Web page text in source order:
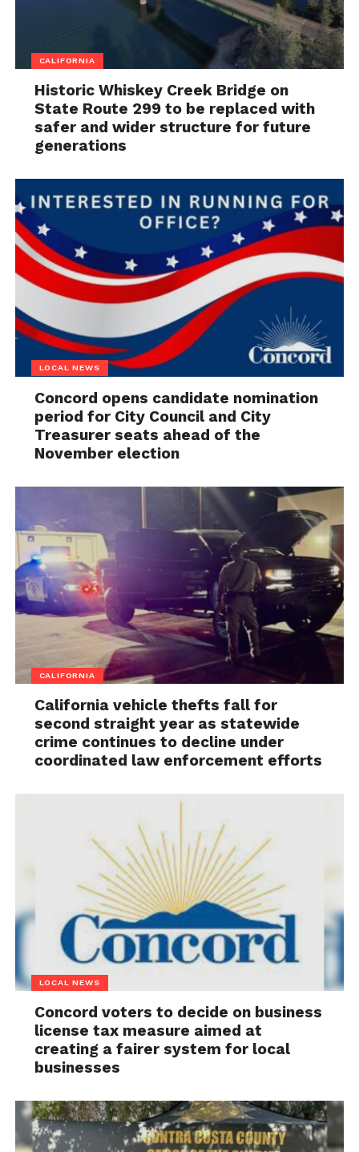
CALIFORNIA
Historic Whiskey Creek Bridge on
State Route 299 to be replaced with
safer and wider structure for future
generations
LOCAL NEWS
Concord opens candidate nomination
period for City Council and City
Treasurer seats ahead of the
November election
CALIFORNIA
California vehicle thefts fall for
second straight year as statewide
crime continues to decline under
coordinated law enforcement efforts
LOCAL NEWS
Concord voters to decide on business
license tax measure aimed at
creating a fairer system for local
businesses